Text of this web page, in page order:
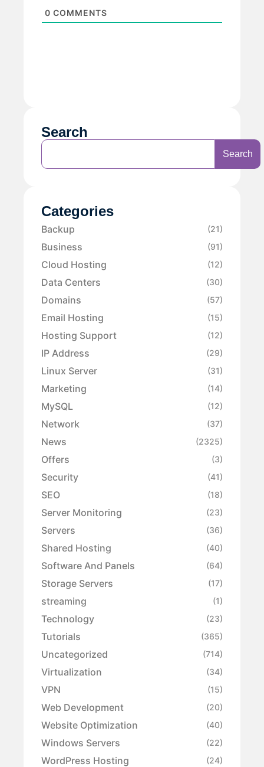
0 COMMENTS
Search
Search
Categories
Backup (21)
Business (91)
Cloud Hosting (12)
Data Centers (30)
Domains (57)
Email Hosting (15)
Hosting Support (12)
IP Address (29)
Linux Server (31)
Marketing (14)
MySQL (12)
Network (37)
News (2325)
Offers (3)
Security (41)
SEO (18)
Server Monitoring (23)
Servers (36)
Shared Hosting (40)
Software And Panels (64)
Storage Servers (17)
streaming (1)
Technology (23)
Tutorials (365)
Uncategorized (714)
Virtualization (34)
VPN (15)
Web Development (20)
Website Optimization (40)
Windows Servers (22)
WordPress Hosting (24)